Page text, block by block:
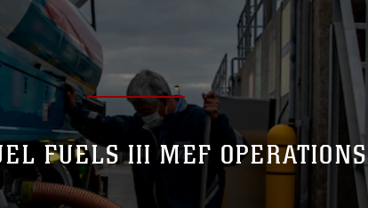
FUELS III MEF OPERATIONS